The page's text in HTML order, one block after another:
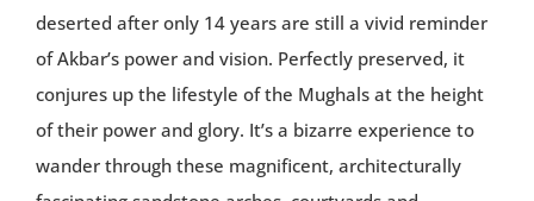
deserted after only 14 years are still a vivid reminder
of Akbar’s power and vision. Perfectly preserved, it
conjures up the lifestyle of the Mughals at the height
of their power and glory. It’s a bizarre experience to
wander through these magnificent, architecturally